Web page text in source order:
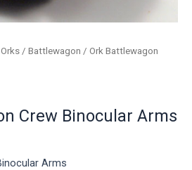
Orks / Battlewagon / Ork Battlewagon
Crew Binocular Arms
Arms